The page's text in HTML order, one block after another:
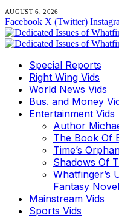
AUGUST 6, 2026
Facebook X (Twitter)
Special Reports
Right Wing Vids
World News Vids
Bus. and Money
Entertainment Vids
Author
The Book Of
Time’s
Shadows Of
Whatfinger’s
Fantasy
Mainstream Vids
Sports Vids